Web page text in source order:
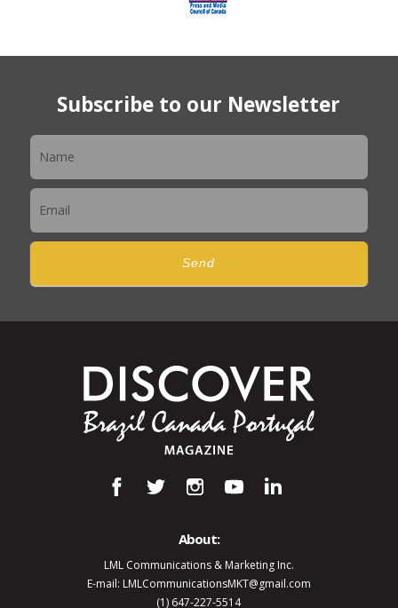
Subscribe to our Newsletter
Send
About:
LML Communications & Marketing Inc.
E-mail: LMLCommunicationsMKT@gmail.com
(1) 647-227-5514